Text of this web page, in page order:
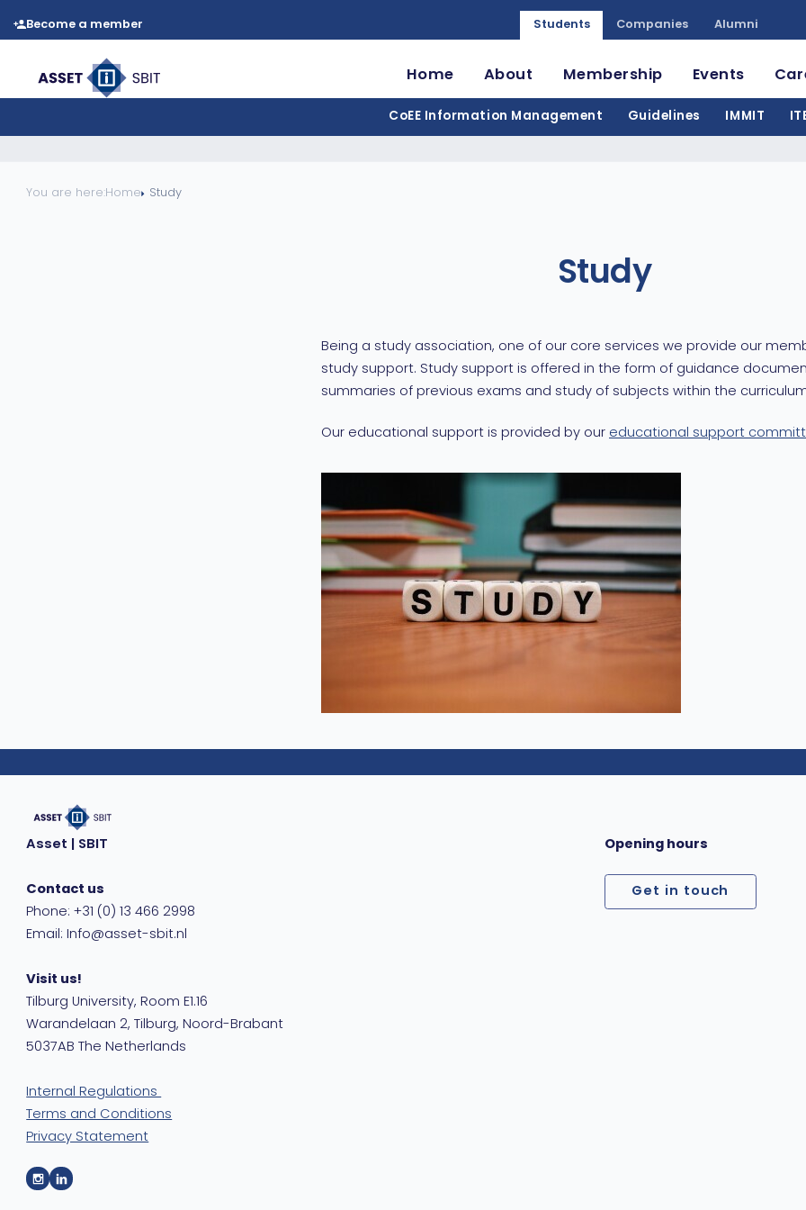
Become a member Students Companies Alumni
Home About Membership Events
CoEE Information Management Guidelines IMMIT
You are here:Home Study
Study
Being a study association, one of our core services we provide our
study support. Study support is offered in the form of guidance
summaries of previous exams and study of subjects within the
Our educational support is provided by our educational support
Asset | SBIT
Contact us
Phone: +31 (0) 13 466 2998
Email: Info@asset-sbit.nl
Visit us!
Tilburg University, Room E1.16
Warandelaan 2, Tilburg, Noord-Brabant
5037AB The Netherlands
Internal Regulations
Terms and Conditions
Privacy Statement
Opening hours
Get in touch